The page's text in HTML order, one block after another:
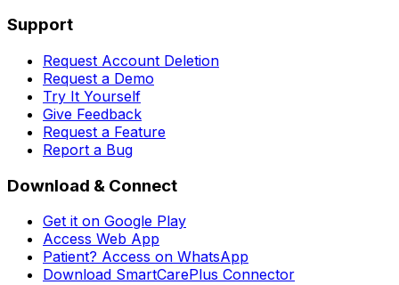
Support
Request Account Deletion
Request a Demo
Try It Yourself
Give Feedback
Request a Feature
Report a Bug
Download & Connect
Get it on Google Play
Access Web App
Patient? Access on WhatsApp
Download SmartCarePlus Connector